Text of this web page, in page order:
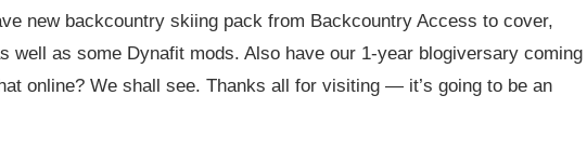
new backcountry skiing pack from Backcountry Access to cover,
well as some Dynafit mods. Also have our 1-year blogiversary coming
online? We shall see. Thanks all for visiting — it’s going to be an